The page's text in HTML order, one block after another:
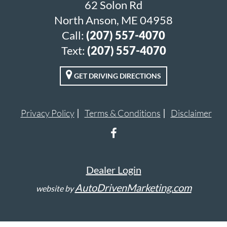
62 Solon Rd
North Anson, ME 04958
Call: (207) 557-4070
Text: (207) 557-4070
GET DRIVING DIRECTIONS
Privacy Policy Terms & Conditions Disclaimer
Dealer Login
website byAutoDrivenMarketing.com